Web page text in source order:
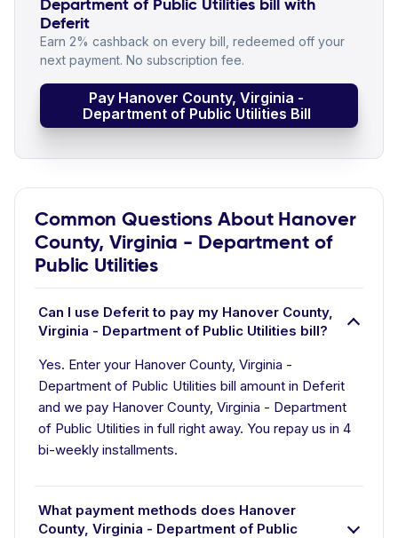
Deferit
Earn 2% cashback on every bill, redeemed off your
next payment. No subscription fee.
Pay Hanover County, Virginia -
Department of Public Utilities Bill
Common Questions About Hanover
County, Virginia - Department of
Public Utilities
Can I use Deferit to pay my Hanover County,
Virginia - Department of Public Utilities bill?
Yes. Enter your Hanover County, Virginia -
Department of Public Utilities bill amount in Deferit
and we pay Hanover County, Virginia - Department
of Public Utilities in full right away. You repay us in 4
bi-weekly installments.
What payment methods does Hanover
County, Virginia - Department of Public